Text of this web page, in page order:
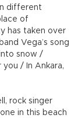
different
of
has taken over
Vega’s song
snow /
/ In Ankara,
rock singer
in this beach